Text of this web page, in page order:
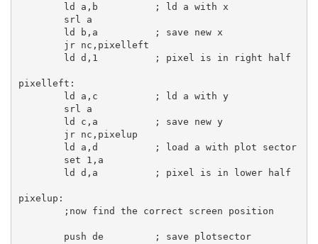
ld a , b
; ld a with x
srl
a
ld
b , a
; save new x
jr nc,pixelleft
ld
d , 1 ; pixel is in right half
pixelleft:
ld
a , c
; ld a with y
srl
a
ld
c , a
; save new y
jr nc,pixelup
ld
a , d
; load a with plot sector
set
1 , a
ld
d , a ; pixel is in lower half
pixelup:
;now find the correct screen position
push de ; save plotsector